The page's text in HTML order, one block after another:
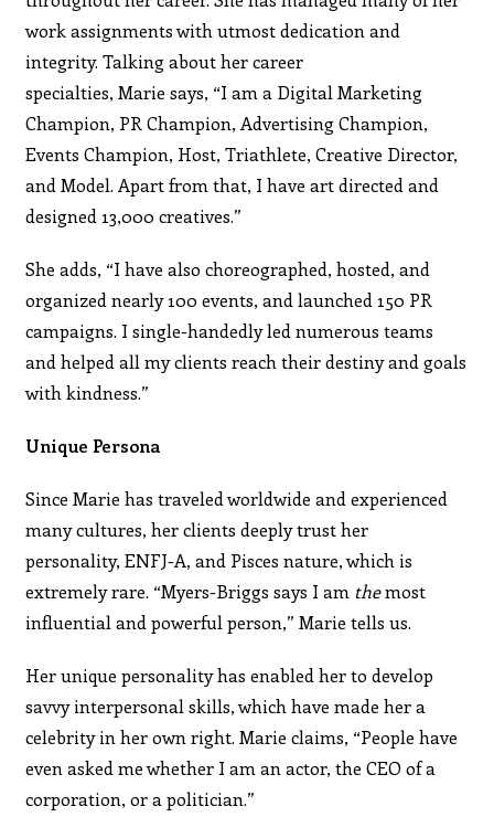
work assignments with utmost dedication and
integrity. Talking about her career
specialties, Marie says, “I am a Digital Marketing
Champion, PR Champion, Advertising Champion,
Events Champion, Host, Triathlete, Creative Director,
and Model. Apart from that, I have art directed and
designed 13,000 creatives.”
She adds, “I have also choreographed, hosted, and
organized nearly 100 events, and launched 150 PR
campaigns. I single-handedly led numerous teams
and helped all my clients reach their destiny and goals
with kindness.”
Unique Persona
Since Marie has traveled worldwide and experienced
many cultures, her clients deeply trust her
personality, ENFJ-A,and Pisces nature, which is
extremely rare. “Myers-Briggs says I am themost
influential and powerful person,” Marie tells us.
Her unique personality has enabled her to develop
savvy interpersonal skills, which have made her a
celebrity in her own right. Marie claims, “People have
even asked me whether I am an actor, the CEO of a
corporation, or a politician.”